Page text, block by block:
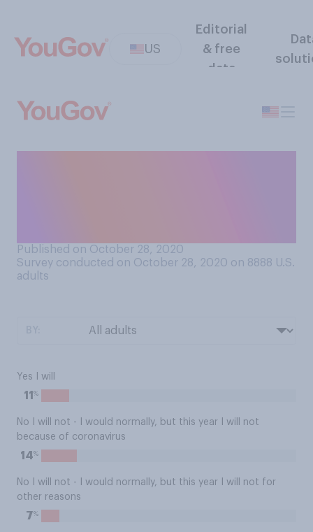
US
Editorial
& free
data
Published on October 28, 2020
Survey conducted on October 28, 2020 on 8888 U.S.
adults
Yes I will
11 %
No I will not - I would normally, but this year I will not
because of coronavirus
14%
No I will not - I would normally, but this year I will not for
other reasons
7%